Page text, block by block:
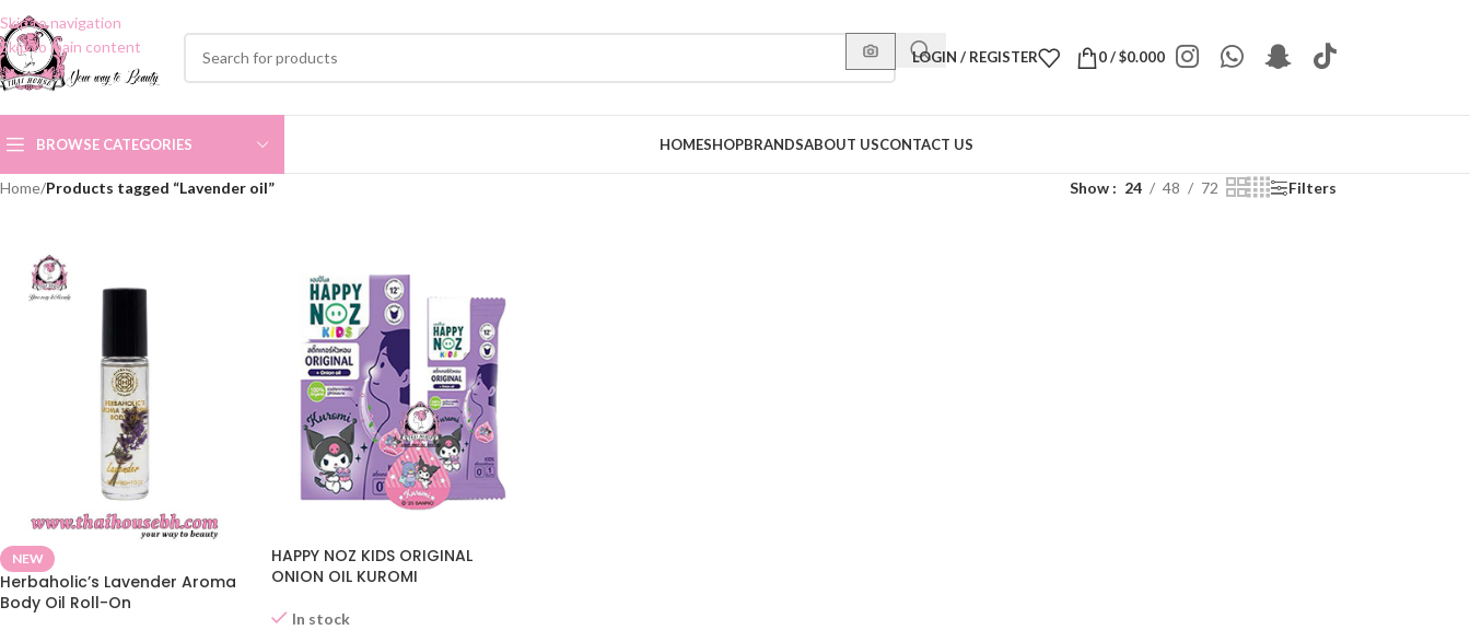
Skip to navigation
Skip to main content
LOGIN / REGISTER 0/$0.000
BROWSE CATEGORIES HOMESHOPBRANDSABOUT USCONTACT US
Home/Products tagged “Lavender oil” Show 24 48 72 Filters
NEW
Herbaholic’s Lavender Aroma
Body Oil Roll-On
HAPPY NOZ KIDS ORIGINAL
ONION OIL KUROMI
In stock